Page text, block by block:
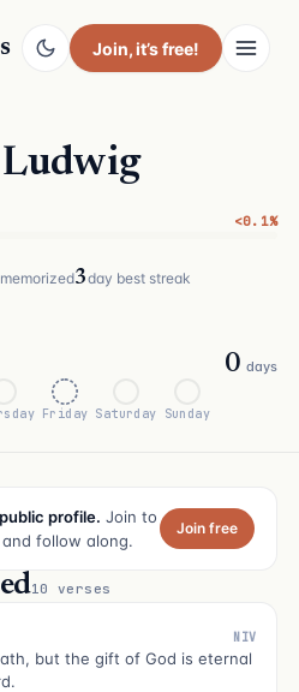
Join, it’s free!
<0.1%
3day best streak
0 days
Friday Saturday Sunday
profile. Join to
follow along.
Join free
10 verses
NIV
but the gift of God is eternal